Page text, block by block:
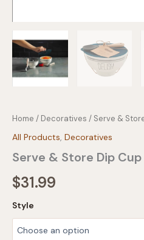
Home / Decoratives / Serve &
All Products Decoratives
Serve & Store Dip
$31.99
Style